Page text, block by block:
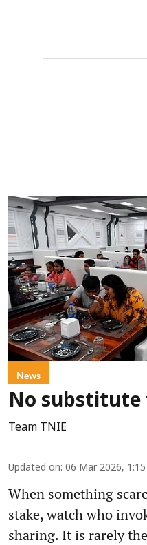
News
No substitute
Team TNIE
Updated on: 06 Mar 2026,
When something
stake, watch who
sharing. It is rarely